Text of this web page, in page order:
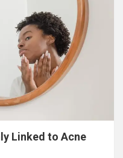
Linked to Acne